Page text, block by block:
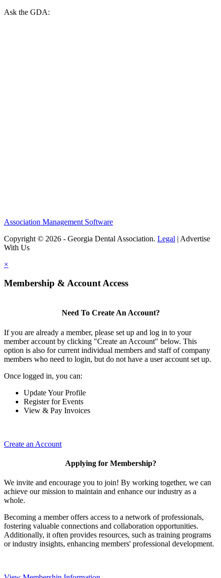
Ask the GDA:
Association Management Software
Copyright © 2026 - Georgia Dental Association. Legal | Advertise
With Us
×
Membership & Account Access
Need To Create An Account?
If you are already a member, please set up and log in to your
member account by clicking "Create an Account" below. This
option is also for current individual members and staff of company
members who need to login, but do not have a user account set up.
Once logged in, you can:
Update Your Profile
Register for Events
View & Pay Invoices
Create an Account
Applying for Membership?
We invite and encourage you to join! By working together, we can
achieve our mission to maintain and enhance our industry as a
whole.
Becoming a member offers access to a network of professionals,
fostering valuable connections and collaboration opportunities.
Additionally, it often provides resources, such as training programs
or industry insights, enhancing members' professional development.